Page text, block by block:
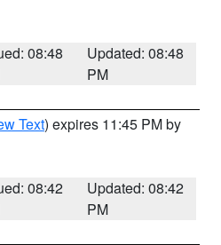
08:48
Updated: 08:48
PM
Text) expires 11:45 PM by
08:42
Updated: 08:42
PM